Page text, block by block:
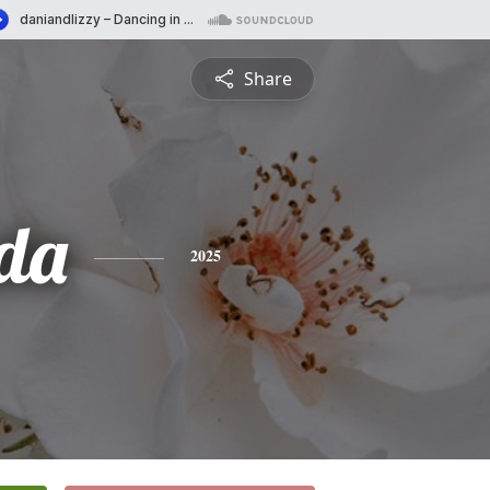
Share
2025